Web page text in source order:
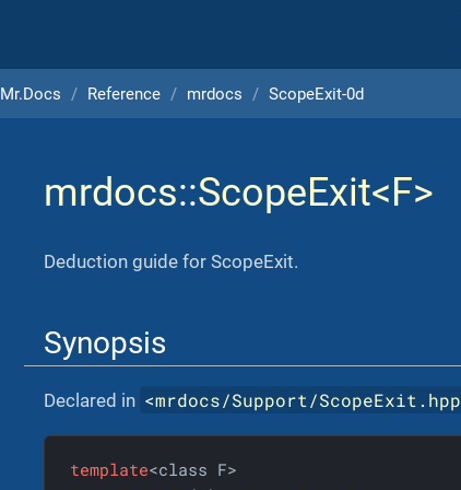
Mr.Docs Reference mrdocs ScopeExit-0d
mrdocs::ScopeExit<F>
Deduction guide for ScopeExit.
Synopsis
Declared in <mrdocs/Support/ScopeExit.hpp
template